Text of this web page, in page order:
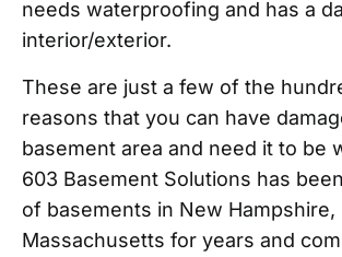
needs waterproofing and has a
interior/exterior.
These are just a few of the
reasons that you can have
basement area and need it to be
603 Basement Solutions has
of basements in New Hampshire,
Massachusetts for years and